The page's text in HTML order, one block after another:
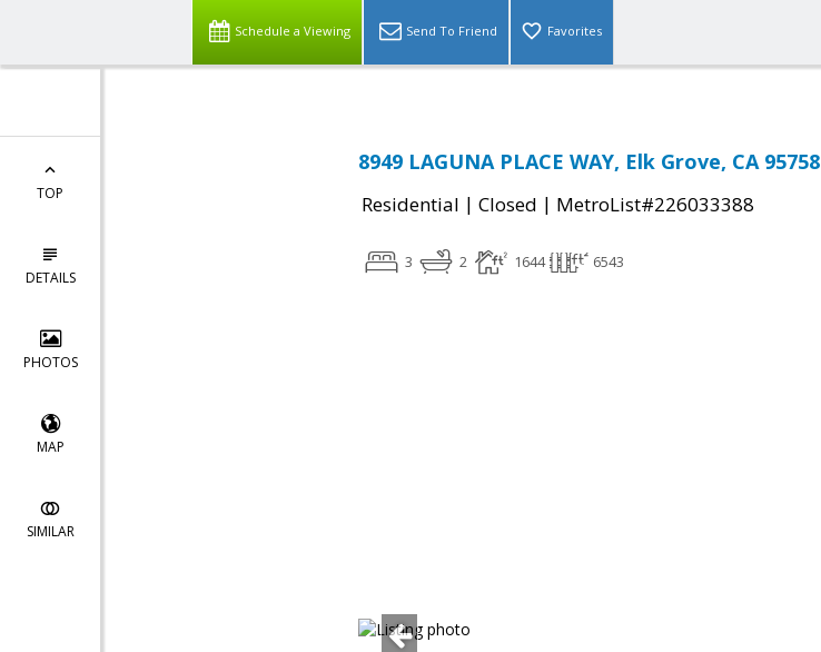
Schedule a Viewing Send To Friend Favorites
TOP
DETAILS
PHOTOS
MAP
SIMILAR
8949 LAGUNA PLACE WAY, Elk Grove, CA 95758
Residential | Closed | MetroList#226033388
3 2 1644 6543